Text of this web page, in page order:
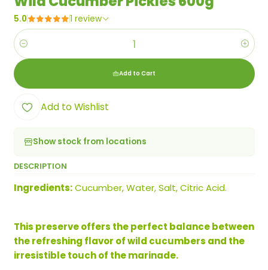
5.0 1 review
Quantity
Add to Cart
Add to Wishlist
Show stock from locations
DESCRIPTION
Ingredients:Cucumber, Water, Salt, Citric Acid.
This preserve offers the perfect balance between
the refreshing flavor of wild cucumbers and the
irresistible touch of the marinade.